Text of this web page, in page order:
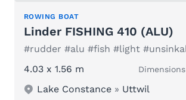
ROWING BOAT
Linder FISHING 410 (ALU)
4.03 x 1.56 m
Dimensions
Lake Constance » Uttwil